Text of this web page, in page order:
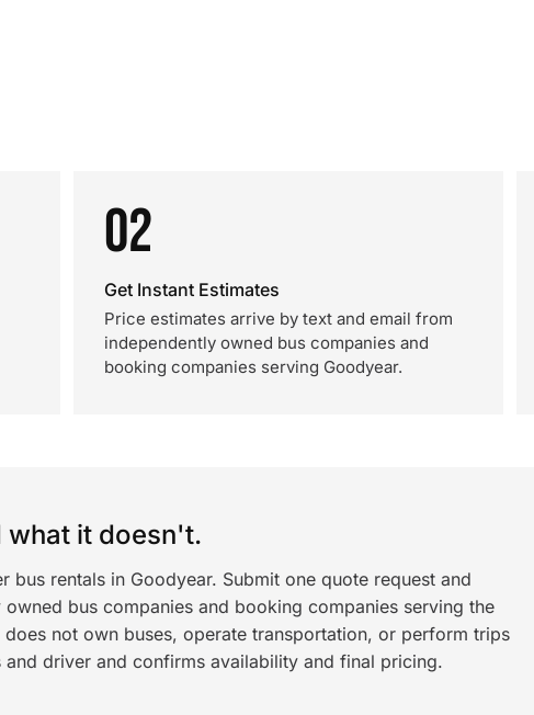
02
Get Instant Estimates
Price estimates arrive by text and email from
independently owned bus companies and
booking companies serving Goodyear.
it doesn't.
rentals in Goodyear. Submit one quote request and
bus companies and booking companies serving the
not own buses, operate transportation, or perform trips
driver and confirms availability and final pricing.